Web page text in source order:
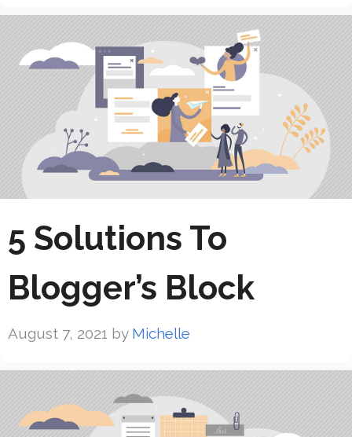
5 Solutions To
Blogger’s Block
August 7, 2021 by Michelle